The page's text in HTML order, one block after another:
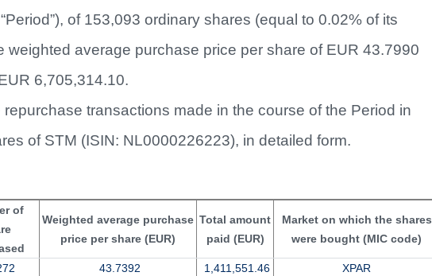
of 153,093 ordinary shares (equal to 0.02% of its
weighted average purchase price per share of EUR 43.7990
6,705,314.10.
transactions made in the course of the Period in
of STM (ISIN: NL0000226223), in detailed form.
of
Weighted average purchase
price per share (EUR)
Total amount
paid (EUR)
Market on which the shares
were bought (MIC code)
43.7392 1,411,551.46
XPAR